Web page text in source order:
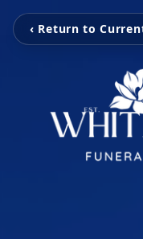
‹ Return to